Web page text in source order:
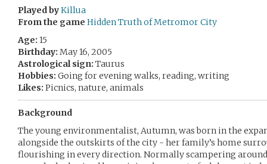
Played byKillua
From the game Hidden Truth of Metromor City
Age: 15
Birthday: May 16, 2005
Astrological sign: Taurus
Hobbies: Going for evening walks, reading, writing
Likes: Picnics, nature, animals
Background
The young environmentalist, Autumn, was born in the
alongside the outskirts of the city - her family’s home
flourishing in every direction. Normally scampering